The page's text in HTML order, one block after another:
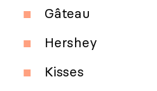
Gâteau
Hershey
Kisses